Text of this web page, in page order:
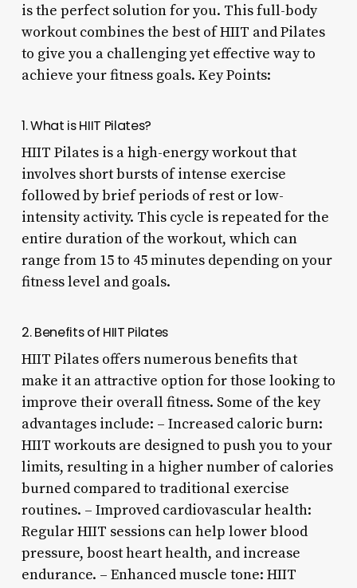
is the perfect solution for you. This full-body
workout combines the best of HIIT and Pilates
to give you a challenging yet effective way to
achieve your fitness goals. Key Points:
1. What is HIIT Pilates?
HIIT Pilates is a high-energy workout that
involves short bursts of intense exercise
followed by brief periods of rest or low-
intensity activity. This cycle is repeated for the
entire duration of the workout, which can
range from 15 to 45 minutes depending on your
fitness level and goals.
2. Benefits of HIIT Pilates
HIIT Pilates offers numerous benefits that
make it an attractive option for those looking to
improve their overall fitness. Some of the key
advantages include: – Increased caloric burn:
HIIT workouts are designed to push you to your
limits, resulting in a higher number of calories
burned compared to traditional exercise
routines. – Improved cardiovascular health:
Regular HIIT sessions can help lower blood
pressure, boost heart health, and increase
endurance. – Enhanced muscle tone: HIIT